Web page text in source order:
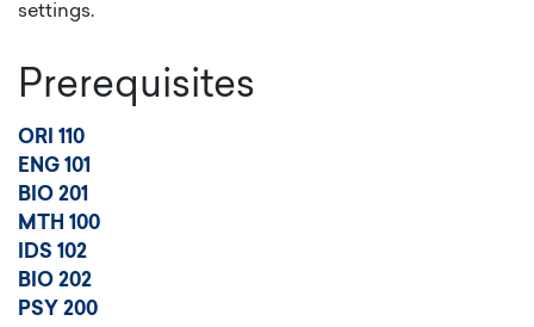
settings.
Prerequisites
ORI 110
ENG 101
BIO 201
MTH 100
IDS 102
BIO 202
PSY 200